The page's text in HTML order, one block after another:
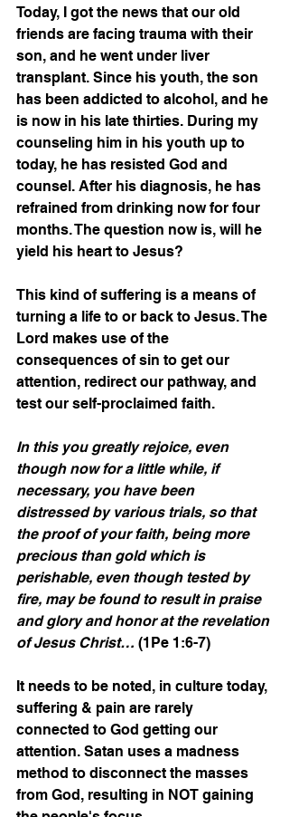
Today, I got the news that our old
friends are facing trauma with their
son, and he went under liver
transplant. Since his youth, the son
has been addicted to alcohol, and he
is now in his late thirties. During my
counseling him in his youth up to
today, he has resisted God and
counsel. After his diagnosis, he has
refrained from drinking now for four
months. The question now is, will he
yield his heart to Jesus?
This kind of suffering is a means of
turning a life to or back to Jesus. The
Lord makes use of the
consequences of sin to get our
attention, redirect our pathway, and
test our self-proclaimed faith.
In this you greatly rejoice, even
though now for a little while, if
necessary, you have been
distressed by various trials, so that
the proof of your faith, being more
precious than gold which is
perishable, even though tested by
fire, may be found to result in praise
and glory and honor at the revelation
of Jesus Christ… (1Pe 1:6-7)
It needs to be noted, in culture today,
suffering & pain are rarely
connected to God getting our
attention. Satan uses a madness
method to disconnect the masses
from God, resulting in NOT gaining